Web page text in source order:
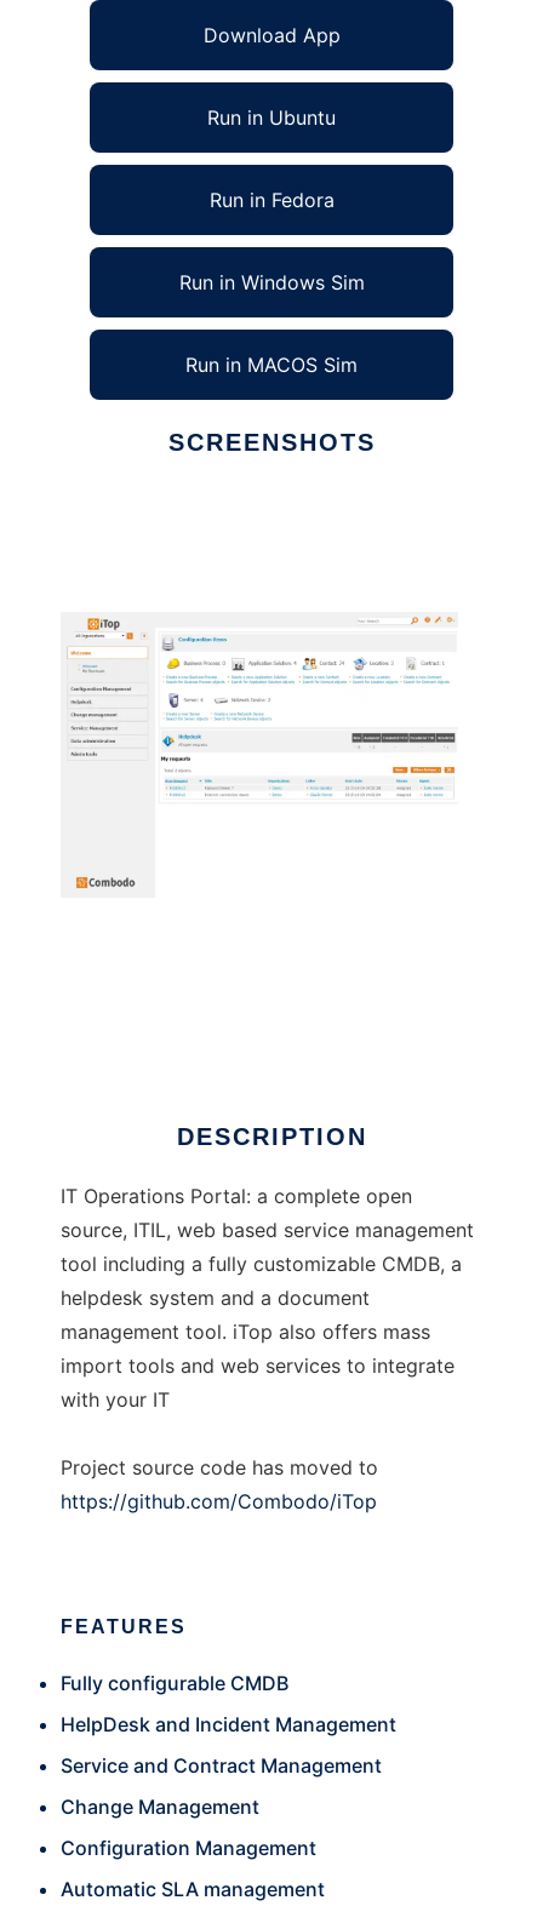
Download App
Run in Ubuntu
Run in Fedora
Run in Windows Sim
Run in MACOS Sim
SCREENSHOTS
DESCRIPTION
IT Operations Portal: a complete open
source, ITIL, web based service management
tool including a fully customizable CMDB, a
helpdesk system and a document
management tool. iTop also offers mass
import tools and web services to integrate
with your IT
Project source code has moved to
https://github.com/Combodo/iTop
FEATURES
Fully configurable CMDB
HelpDesk and Incident Management
Service and Contract Management
Change Management
Configuration Management
Automatic SLA management